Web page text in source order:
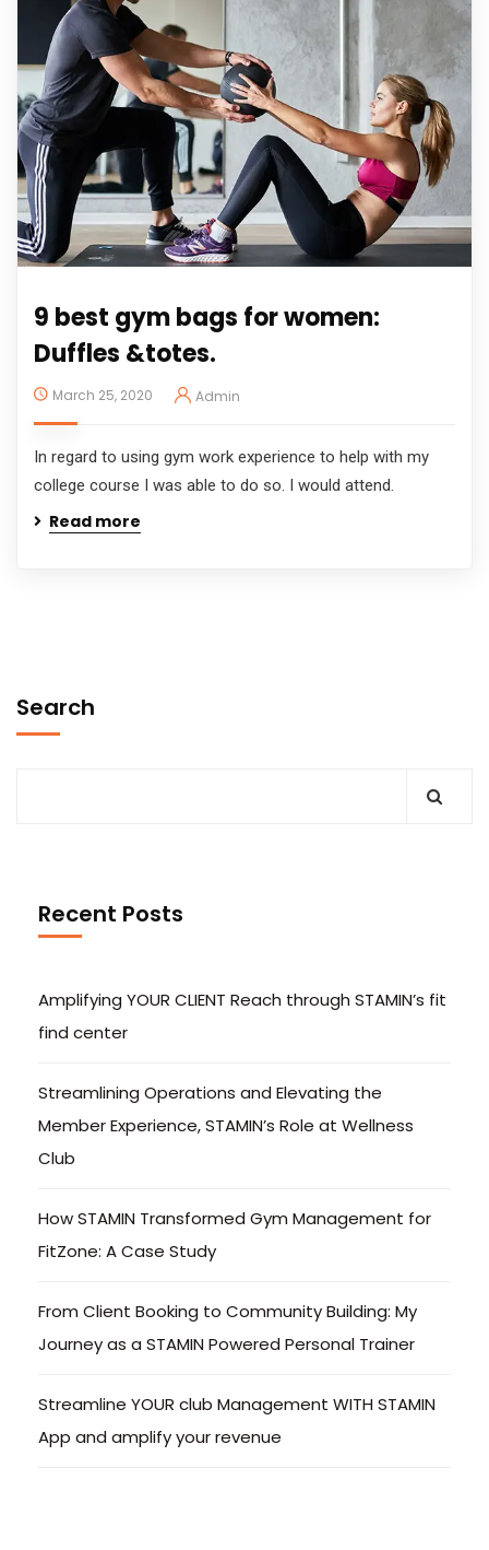
9 best gym bags for women:
Duffles &totes.
March 25, 2020 Admin
In regard to using gym work experience to help with my
college course I was able to do so. I would attend.
Read more
Search
Recent Posts
Amplifying YOUR CLIENT Reach through STAMIN’s fit
find center
Streamlining Operations and Elevating the
Member Experience, STAMIN’s Role at Wellness
Club
How STAMIN Transformed Gym Management for
FitZone: A Case Study
From Client Booking to Community Building: My
Journey as a STAMIN Powered Personal Trainer
Streamline YOUR club Management WITH STAMIN
App and amplify your revenue